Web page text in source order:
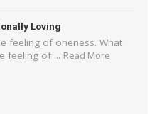
Loving
feeling of oneness. What
feeling of ... Read More